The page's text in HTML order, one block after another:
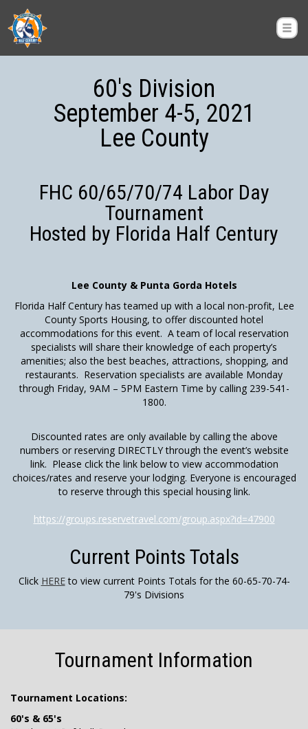
60's Division
September 4-5, 2021
Lee County
FHC 60/65/70/74 Labor Day
Tournament
Hosted by Florida Half Century
Lee County & Punta Gorda Hotels
Florida Half Century has teamed up with a local non-profit, Lee
County Sports Housing, to offer discounted hotel
accommodations for this event. A team of local reservation
specialists will share their knowledge of each property’s
amenities; also the best beaches, attractions, shopping, and
restaurants. Reservation specialists are available Monday
through Friday, 9AM – 5PM Eastern Time by calling 239-541-
1800.
Discounted rates are only available by calling the above
numbers or reserving DIRECTLY through the event’s website
link. Please click the link below to view accommodation
choices/rates and reserve your lodging. Everyone is encouraged
to reserve through this special housing link.
https://groups.reservetravel.com/group.aspx?id=47900
Current Points Totals
Click HEREto view current Points Totals for the 60-65-70-74-
79's Divisions
Tournament Information
Tournament Locations:
60's & 65's